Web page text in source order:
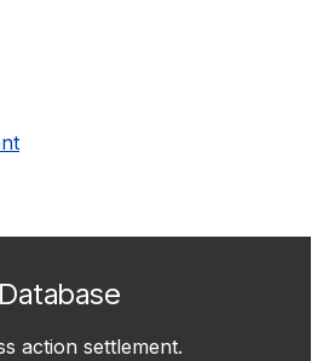
action settlement.